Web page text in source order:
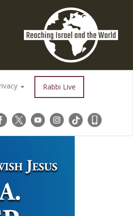
Rabbi Live